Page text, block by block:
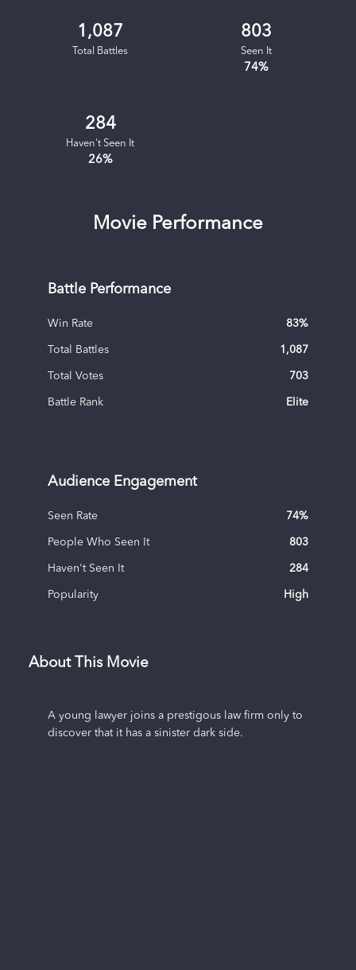
1,087
Total Battles
803
Seen It
74%
284
Haven't Seen It
26%
Movie Performance
Battle Performance
Win Rate 83%
Total Battles 1,087
Total Votes 703
Battle Rank Elite
Audience Engagement
Seen Rate 74%
People Who Seen It 803
Haven't Seen It 284
Popularity High
About This Movie
A young lawyer joins a prestigous law firm only to
discover that it has a sinister dark side.